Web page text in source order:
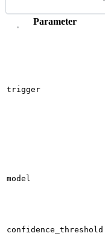
Parameter
trigger
model
confidence_threshold